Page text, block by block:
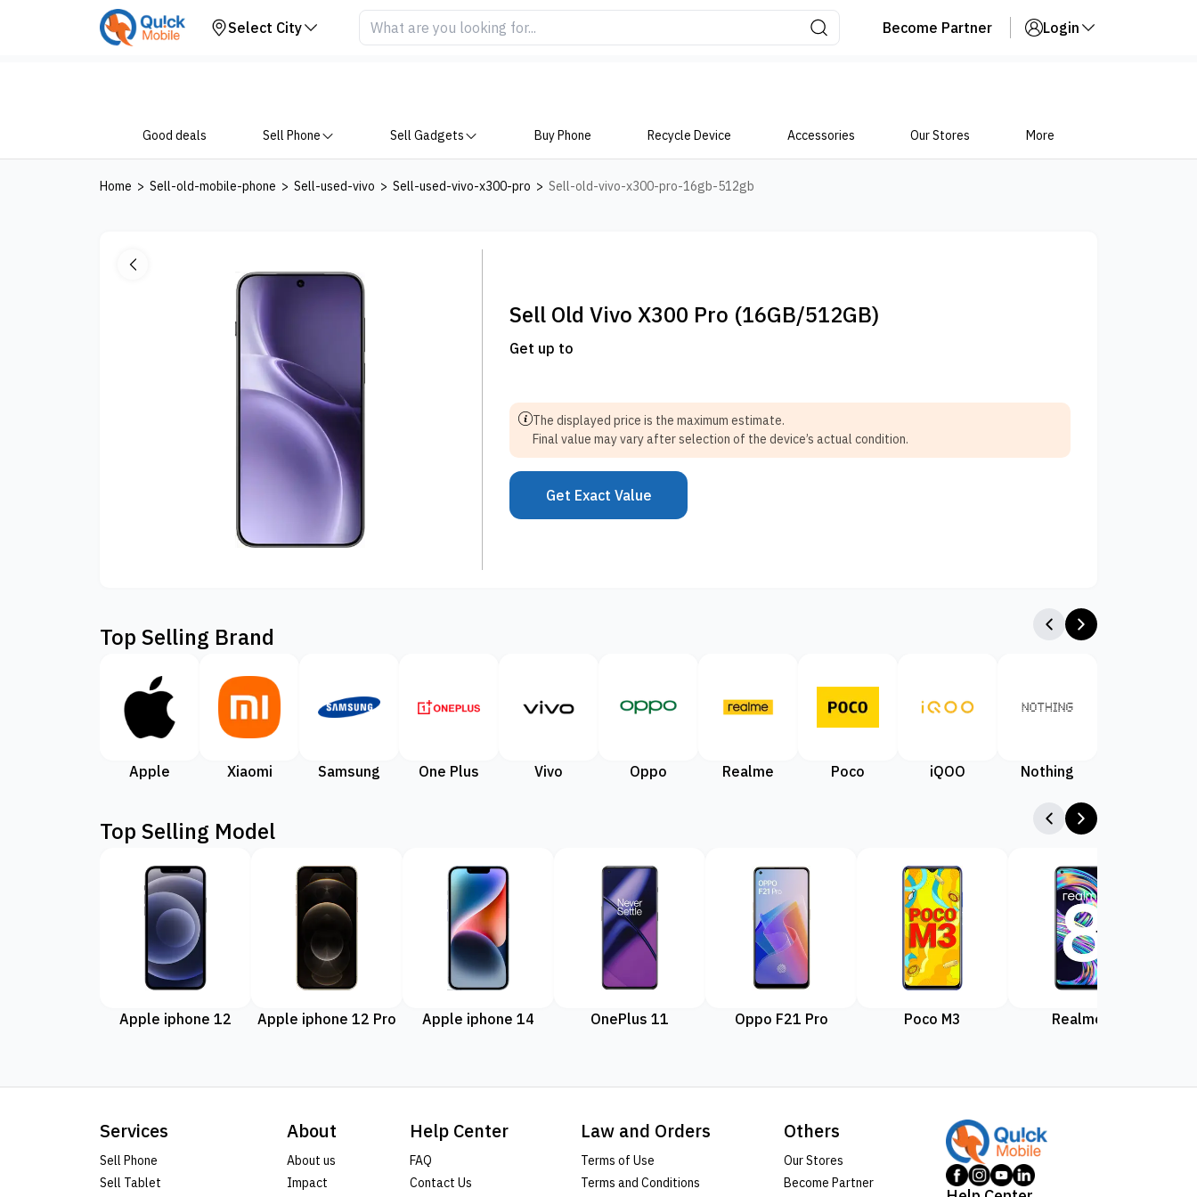
Select City Become Partner Login
Good deals Sell Phone Sell Gadgets Buy Phone Recycle Device Accessories Our Stores More
Home > Sell-old-mobile-phone > Sell-used-vivo > Sell-used-vivo-x300-pro > Sell-old-vivo-x300-pro-16gb-512gb
Get Price
Sell OldVivo X300 Pro (16GB/512GB)
Get up to
The displayed price is the maximum estimate.
Final value may vary after selection of the device’s actual condition.
Get Exact Value
Top Selling Brand
Apple Xiaomi Samsung One Plus Vivo Oppo Realme Poco iQOO Nothing
Top Selling Model
Apple iphone 12 Apple iphone 12 Pro Apple iphone 14 OnePlus 11 Oppo F21 Pro Poco M3 Realme 8
Services
Sell Phone
Sell Tablet
About
About us
Impact
Help Center
FAQ
Contact Us
Law and Orders
Terms of Use
Terms and Conditions
Others
Our Stores
Become Partner